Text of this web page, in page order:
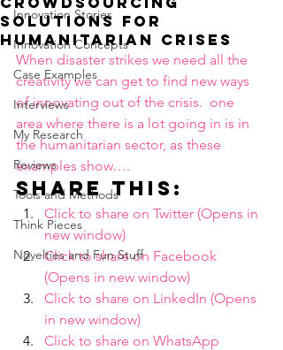
Innovation Stories
Innovation Concepts
Case Examples
Interviews
My Research
Reviews
Tools and Methods
Think Pieces
Novelties and Fun Stuff
solutions for
humanitarian crises
When disaster strikes we need all the
creativity we can get to find new ways
of innovating out of the crisis.  one
area where there is a lot going in is in
the humanitarian sector, as these
examples show….
Share this:
Click to share on Twitter (Opens in
new window)
Click to share on Facebook
(Opens in new window)
Click to share on LinkedIn (Opens
in new window)
Click to share on WhatsApp